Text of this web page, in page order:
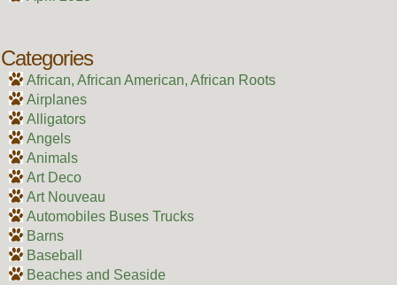
Categories
African, African American, African Roots
Airplanes
Alligators
Angels
Animals
Art Deco
Art Nouveau
Automobiles Buses Trucks
Barns
Baseball
Beaches and Seaside